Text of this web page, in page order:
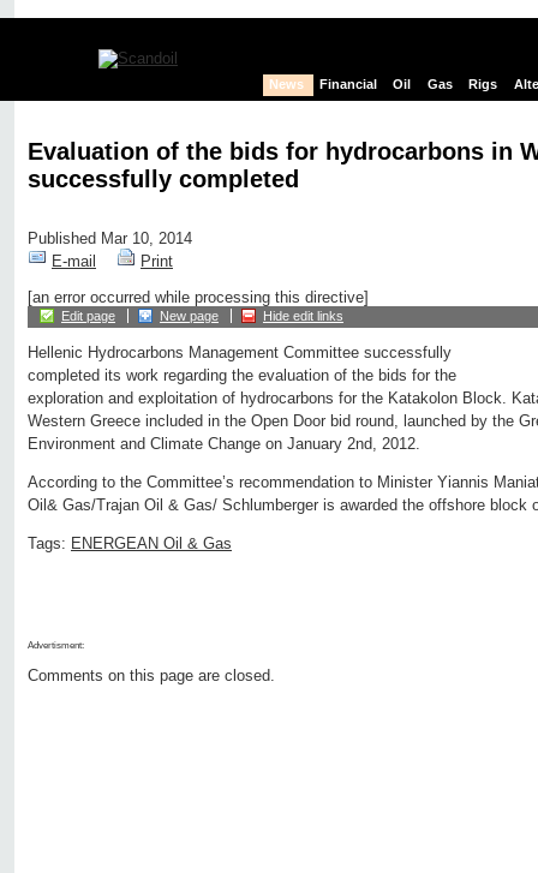
News Financial Oil Gas Rigs
Evaluation of the bids for hydrocarbons in
successfully completed
Published Mar 10, 2014
E-mail
Print
[an error occurred while processing this directive]
Edit page New page Hide edit links
Hellenic Hydrocarbons Management Committee successfully
completed its work regarding the evaluation of the bids for the
exploration and exploitation of hydrocarbons for the Katakolon Block.
Western Greece included in the Open Door bid round, launched by the
Environment and Climate Change on January 2nd, 2012.
According to the Committee’s recommendation to Minister Yiannis
Oil& Gas/Trajan Oil & Gas/ Schlumberger is awarded the offshore block
Tags: ENERGEAN Oil & Gas
Advertisment:
Comments on this page are closed.